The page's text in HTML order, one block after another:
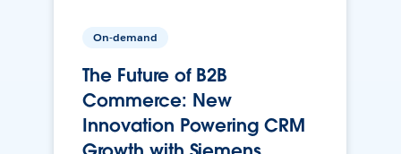
On-demand
The Future of B2B
Commerce: New
Innovation Powering CRM